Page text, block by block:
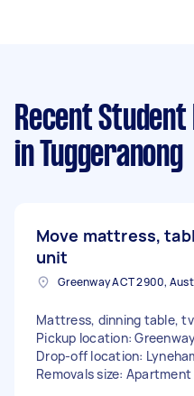
Recent
in Tuggeranong
Move mattress,
unit
Mattress, dinning table,
Pickup location:
Drop-off location:
Removals size: